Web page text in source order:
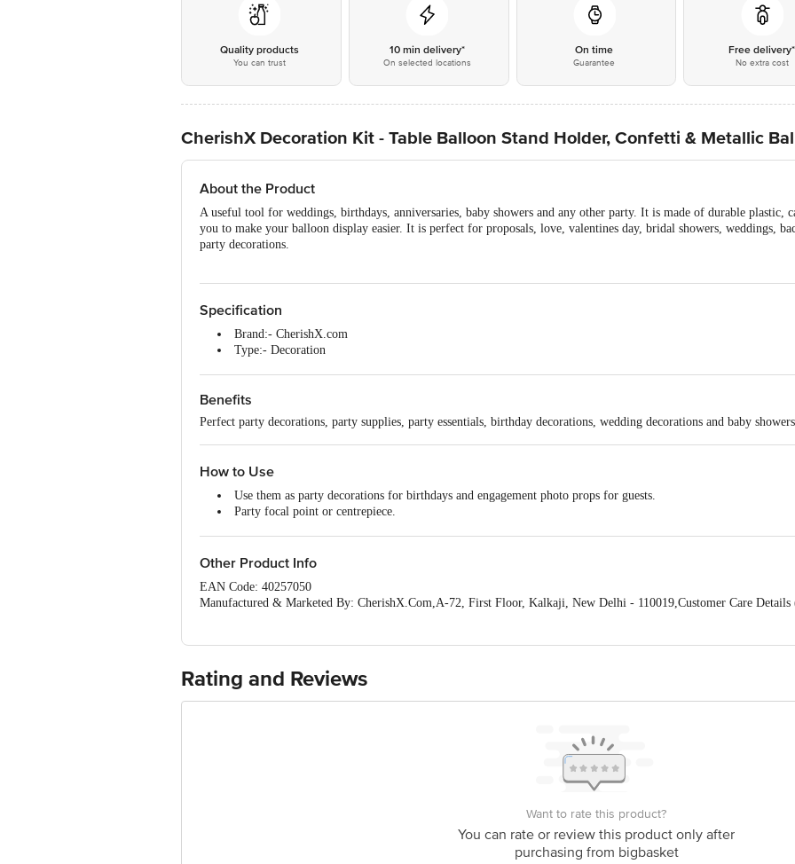
Quality products
You can trust
10 min delivery*
On selected locations
On time
Guarantee
Free delivery*
No extra cost
CherishX Decoration Kit - Table Balloon Stand Holder, Confetti & Metallic
About the Product
A useful tool for weddings, birthdays, anniversaries, baby showers and any other party. It is made of durable plastic,
you to make your balloon display easier. It is perfect for proposals, love, valentines day, bridal showers, weddings,
party decorations.
Specification
Brand:- CherishX.com
Type:- Decoration
Package Size: 60 x 8 x 6.5cm/23.6 X 3.15 X 2.6 Inch (LxWxH).
Package Contents:- 1 x table balloon stand holder, 2 Pcs Golden Confetti Balloons, 2 Pcs Golden Metallic
Benefits
Perfect party decorations, party supplies, party essentials, birthday decorations, wedding decorations and baby
How to Use
Use them as party decorations for birthdays and engagement photo props for guests.
Party focal point or centrepiece.
Other Product Info
EAN Code: 40257050
Manufactured & Marketed By: CherishX.Com,A-72, First Floor, Kalkaji, New Delhi - 110019,Customer Care
Ranka Junction 4th Floor, Tin Factory bus stop. KR Puram, Bangalore - 560016
Rating and Reviews
Want to rate this product?
You can rate or review this product only after
purchasing from bigbasket